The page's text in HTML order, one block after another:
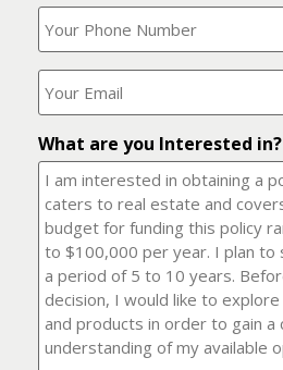
What
is
your
phone
number?
(Required)
Where
should
I
it
to?
(Required)
What are you Interested in?